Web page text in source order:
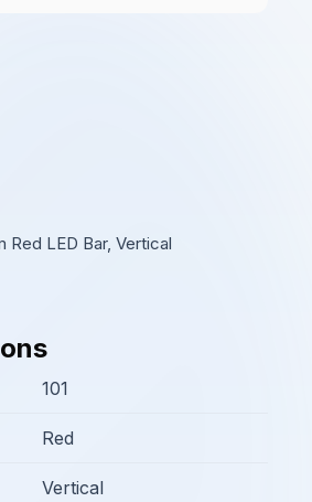
Red LED Bar, Vertical
101
Red
Vertical